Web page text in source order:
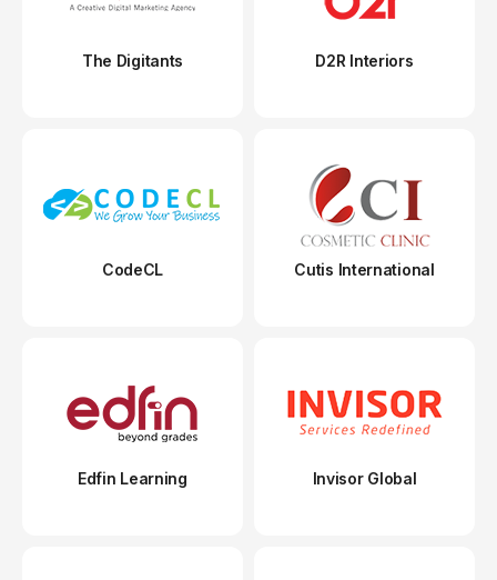
The Digitants D2R Interiors
CodeCL Cutis International
Edfin Learning Invisor Global